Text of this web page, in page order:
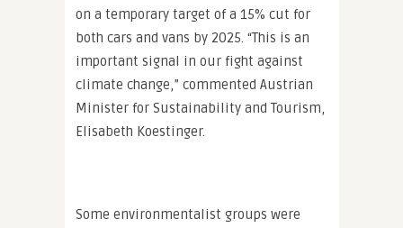
on a temporary target of a 15% cut for
both cars and vans by 2025. “This is an
important signal in our fight against
climate change,” commented Austrian
Minister for Sustainability and Tourism,
Elisabeth Koestinger.
Some environmentalist groups were